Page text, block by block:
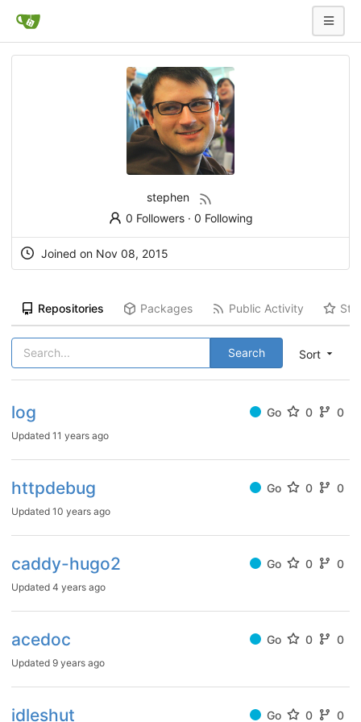
stephen
0 Followers· 0 Following
Joined on Nov 08, 2015
Repositories Packages Public Activity
Sort
Search
log Go 0 0
Updated 11 years ago
httpdebug Go 0 0
Updated 10 years ago
caddy-hugo2 Go 0 0
Updated 4 years ago
acedoc Go 0 0
Updated 9 years ago
idleshut Go 0 0